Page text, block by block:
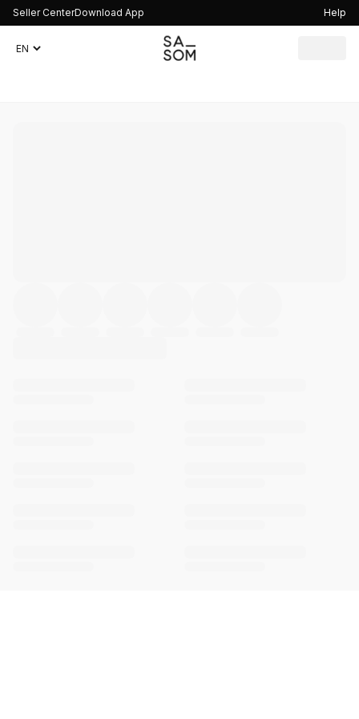
Seller CenterDownload App Help